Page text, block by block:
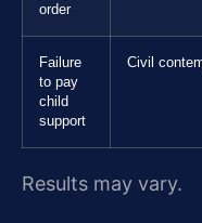
order
Failure
to pay
child
support
Civil
Results may vary.